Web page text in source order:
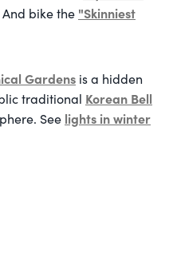
And bike the "Skinniest
Gardens is a hidden
traditional Korean Bell
See lights in winter